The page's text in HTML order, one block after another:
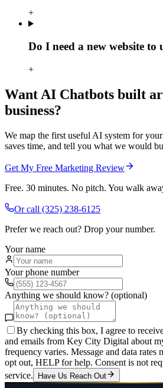
+
Do I need a new website to
+
Want AI Chatbots built
business?
We map the first useful AI system for
saves time, and tell you what we would
Get My Free Marketing Review
Free. 30 minutes. No pitch. You walk
Or call (325) 238-6125
Prefer we reach out? Drop your number.
Your name
Your phone number
Anything we should know? (optional)
By checking this box, I agree to
and emails from Key City Digital about
frequency varies. Message and data
opt out, HELP for help. Consent is not
service.
Have Us Reach Out